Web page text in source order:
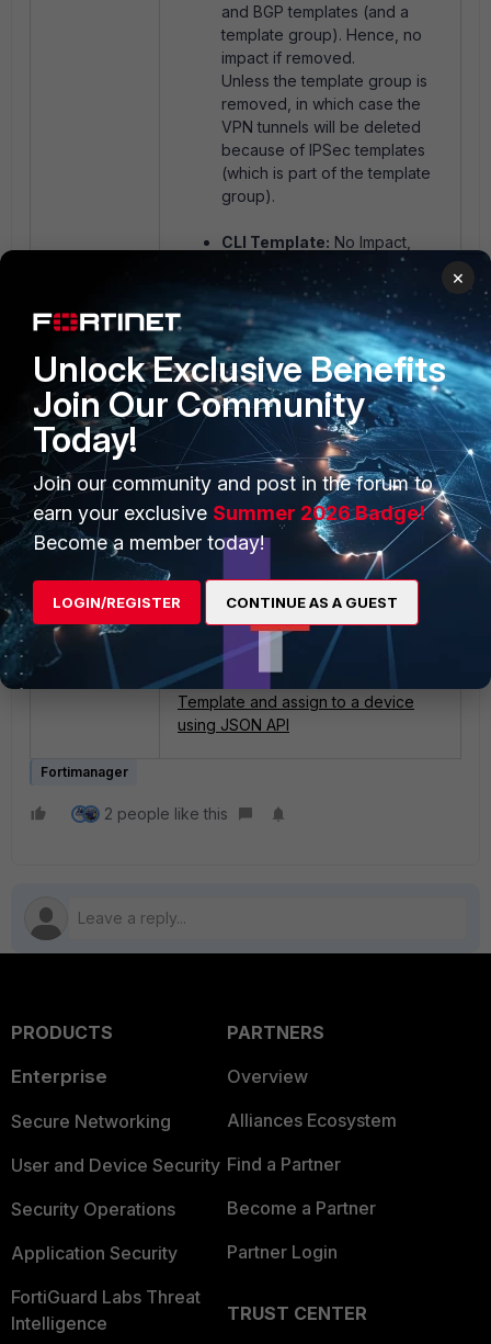
and BGP templates (and a
template group). Hence, no
impact if removed.
Unless the template group is
removed, in which case the
VPN tunnels will be deleted
because of IPSec templates
(which is part of the template
group).
CLI Template: No Impact,
unless the template is actively
being used to force a config.
The other templates' (for example:
SD-WAN, BGP, Static, etc) changes
are device-database level and do
not remove any config from
FortiGate if the templates are
unassigned/removed.
Related documents:
Provisioning Templates.
Technical Tip: Remove comment
(Created by IPSec Template)...using
TCL Script.
Technical Tip: How to create IPSec
Template and assign to a device
using JSON API
Fortimanager
2 people like this
PRODUCTS
Enterprise
Secure Networking
User and Device Security
Security Operations
Application Security
FortiGuard Labs Threat
Intelligence
PARTNERS
Overview
Alliances Ecosystem
Find a Partner
Become a Partner
Partner Login
TRUST CENTER
×
Unlock Exclusive Benefits
Join Our Community
Today!
Join our community and post in the forum to
earn your exclusive Summer 2026 Badge!
Become a member today!
LOGIN/REGISTER CONTINUE AS A GUEST